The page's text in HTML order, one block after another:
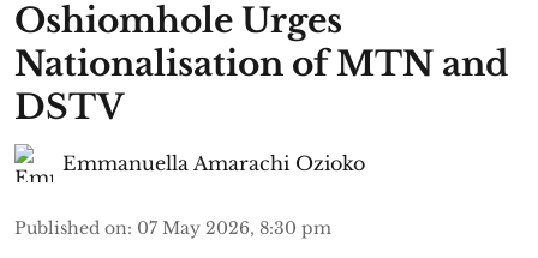
Oshiomhole Urges
Nationalisation of MTN and
DSTV
Emmanuella Amarachi Ozioko
Published on: 07 May 2026, 8:30 pm